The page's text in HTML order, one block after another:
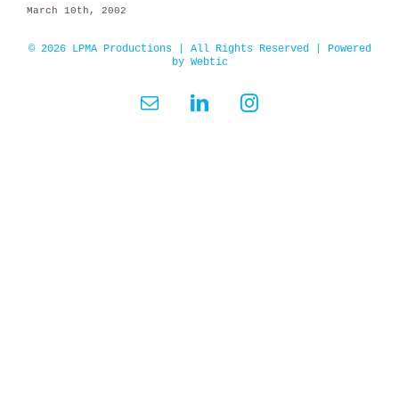
March 10th, 2002
© 2026 LPMA Productions | All Rights Reserved | Powered
by Webtic
Email LinkedInInstagram